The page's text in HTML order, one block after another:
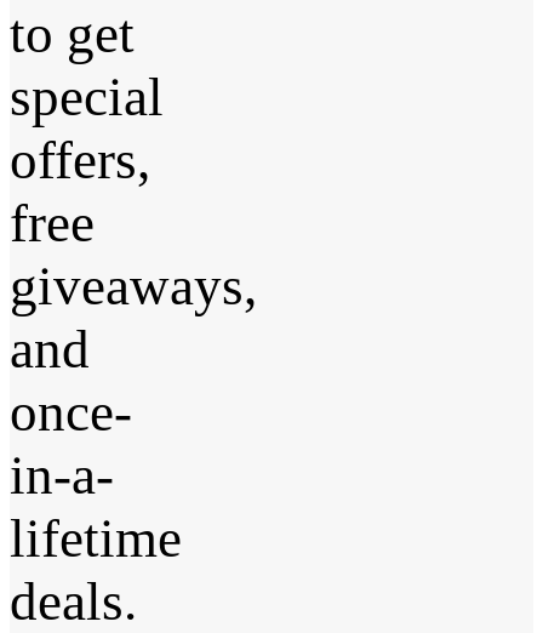
to get
special
offers,
free
giveaways,
and
once-
in-a-
lifetime
deals.